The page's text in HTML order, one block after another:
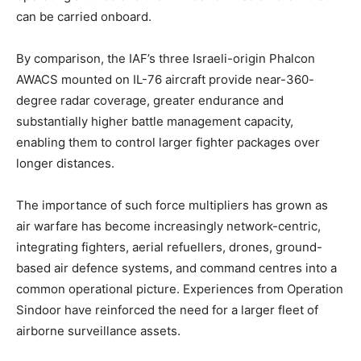
can be carried onboard.
By comparison, the IAF’s three Israeli-origin Phalcon
AWACS mounted on IL-76 aircraft provide near-360-
degree radar coverage, greater endurance and
substantially higher battle management capacity,
enabling them to control larger fighter packages over
longer distances.
The importance of such force multipliers has grown as
air warfare has become increasingly network-centric,
integrating fighters, aerial refuellers, drones, ground-
based air defence systems, and command centres into a
common operational picture. Experiences from Operation
Sindoor have reinforced the need for a larger fleet of
airborne surveillance assets.